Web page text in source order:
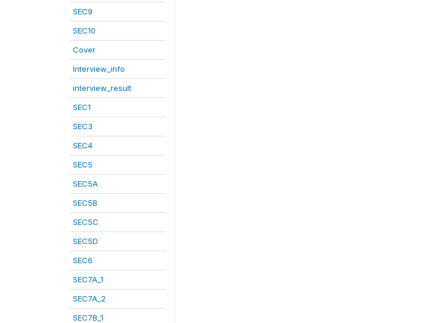
SEC9
SEC10
Cover
Interview_info
interview_result
SEC1
SEC3
SEC4
SEC5
SEC5A
SEC5B
SEC5C
SEC5D
SEC6
SEC7A_1
SEC7A_2
SEC7B_1